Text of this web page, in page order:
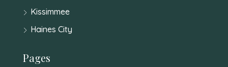
Kissimmee
Haines City
Pages